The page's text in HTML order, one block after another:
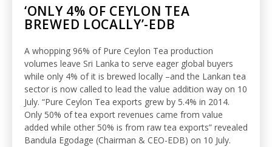
‘ONLY 4% OF CEYLON TEA
BREWED LOCALLY’-EDB
A whopping 96% of Pure Ceylon Tea production
volumes leave Sri Lanka to serve eager global buyers
while only 4% of it is brewed locally –and the Lankan tea
sector is now called to lead the value addition way on 10
July. “Pure Ceylon Tea exports grew by 5.4% in 2014.
Only 50% of tea export revenues came from value
added while other 50% is from raw tea exports” revealed
Bandula Egodage (Chairman & CEO-EDB) on 10 July.